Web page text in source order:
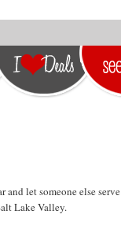
let someone else serve
Lake Valley.